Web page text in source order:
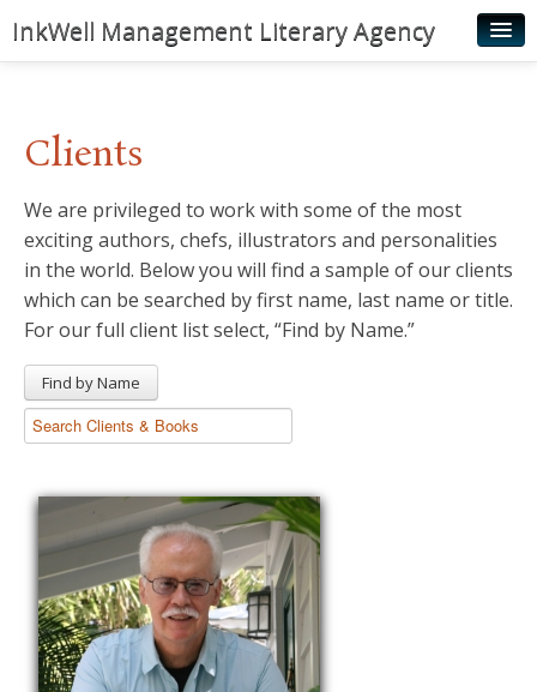
InkWell Management Literary Agency
Authors
Young Readers
Illustrators
Rights & Permissions
News
Clients
We are privileged to work with some of the most
exciting authors, chefs, illustrators and personalities
in the world. Below you will find a sample of our clients
which can be searched by first name, last name or title.
For our full client list select, “Find by Name.”
Find by Name